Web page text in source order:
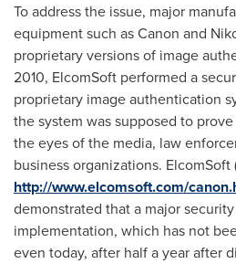
To address the issue, major
equipment such as Canon and
proprietary versions of image
2010, ElcomSoft performed a
proprietary image authentication
the system was supposed to
the eyes of the media, law
business organizations. ElcomSoft
http://www.elcomsoft.com/
demonstrated that a major
implementation, which has not
even today, after half a year after